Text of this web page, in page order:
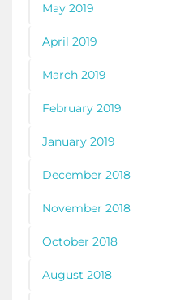
May 2019
April 2019
March 2019
February 2019
January 2019
December 2018
November 2018
October 2018
August 2018